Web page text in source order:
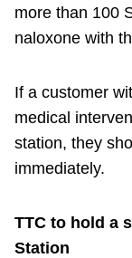
more than 100
naloxone with
If a customer
medical
station, they
immediately.
TTC to hold a
Station